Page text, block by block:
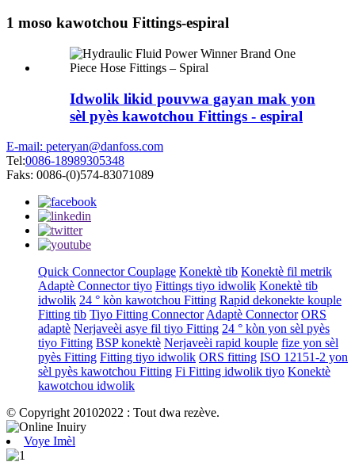
1 moso kawotchou Fittings-espiral
Idwolik likid pouvwa gayan mak yon
sèl pyès kawotchou Fittings - espiral
E-mail: peteryan@danfoss.com
Tel:0086-18989305348
Faks: 0086-(0)574-83071089
Quick Connector Couplage Konektè tib Konektè fil metrik
Adaptè Connector tiyo Fittings tiyo idwolik Konektè tib
idwolik 24 ° kòn kawotchou Fitting Rapid dekonekte kouple
Fitting tib Tiyo Fitting ConnectorAdaptè Connector ORS
adaptè Nerjaveèi asye fil tiyo Fitting 24 ° kòn yon sèl pyès
tiyo Fitting BSP konektè Nerjaveèi rapid kouple fize yon sèl
pyès Fitting Fitting tiyo idwolik ORS fitting ISO 12151-2 yon
sèl pyès kawotchou Fitting Fi Fitting idwolik tiyo Konektè
kawotchou idwolik
© Copyright 20102022 : Tout dwa rezève.
Voye Imèl